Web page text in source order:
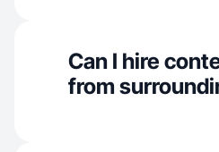
Can I hire
from